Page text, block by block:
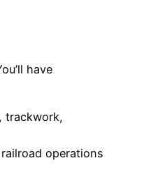
have
trackwork,
operations